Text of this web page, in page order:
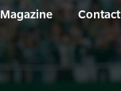
Magazine Contact